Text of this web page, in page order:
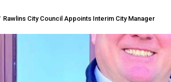
Rawlins City Council Appoints Interim City Manager